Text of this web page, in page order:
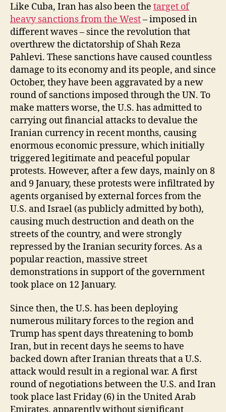
Like Cuba, Iran has also been the target of
heavy sanctions from the West– imposed in
different waves – since the revolution that
overthrew the dictatorship of Shah Reza
Pahlevi. These sanctions have caused countless
damage to its economy and its people, and since
October, they have been aggravated by a new
round of sanctions imposed through the UN. To
make matters worse, the U.S. has admitted to
carrying out financial attacks to devalue the
Iranian currency in recent months, causing
enormous economic pressure, which initially
triggered legitimate and peaceful popular
protests. However, after a few days, mainly on 8
and 9 January, these protests were infiltrated by
agents organised by external forces from the
U.S. and Israel (as publicly admitted by both),
causing much destruction and death on the
streets of the country, and were strongly
repressed by the Iranian security forces. As a
popular reaction, massive street
demonstrations in support of the government
took place on 12 January.
Since then, the U.S. has been deploying
numerous military forces to the region and
Trump has spent days threatening to bomb
Iran, but in recent days he seems to have
backed down after Iranian threats that a U.S.
attack would result in a regional war. A first
round of negotiations between the U.S. and Iran
took place last Friday (6) in the United Arab